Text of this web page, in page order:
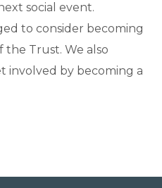
social event.
to consider becoming
Trust. We also
involved by becoming a